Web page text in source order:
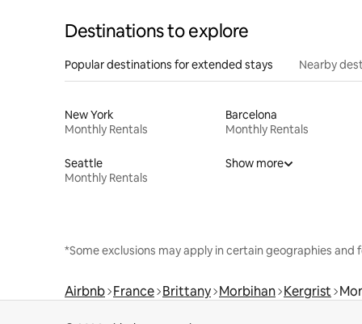
Destinations to explore
Popular destinations for extended stays Nearby
New York
Monthly Rentals
Barcelona
Monthly Rentals
Seattle
Monthly Rentals
Show more
*Some exclusions may apply in certain geographies and
Airbnb France Brittany Morbihan Kergrist